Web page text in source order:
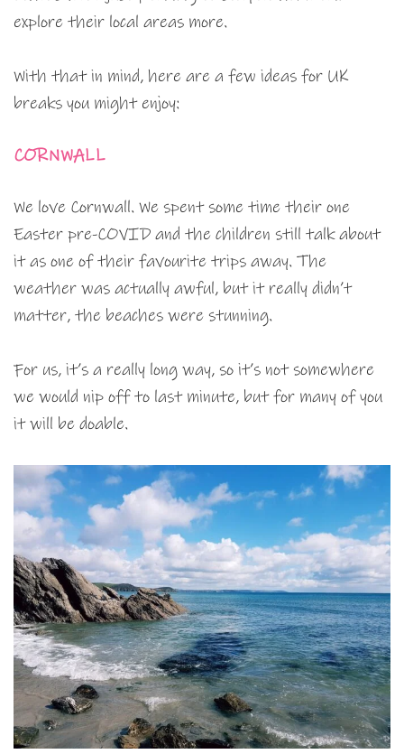
explore their local areas more.
With that in mind, here are a few ideas for UK
breaks you might enjoy:
CORNWALL
We love Cornwall. We spent some time their one
Easter pre-COVID and the children still talk about
it as one of their favourite trips away. The
weather was actually awful, but it really didn’t
matter, the beaches were stunning.
For us, it’s a really long way, so it’s not somewhere
we would nip off to last minute, but for many of you
it will be doable.